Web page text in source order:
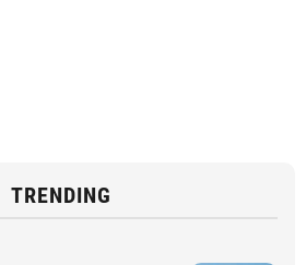
TRENDING